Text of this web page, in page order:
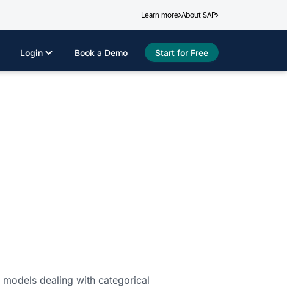
Learn more About SAP
Start for Free
Book a Demo
Login
models dealing with categorical